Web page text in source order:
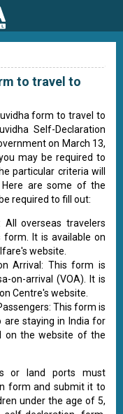
to travel to
form to travel to
Self-Declaration
on March 13,
may be required to
particular criteria will
are some of the
required to fill out:
All overseas travelers
It is available on
website.
Arrival: This form is
on-arrival (VOA). It is
Centre's website.
This form is
are staying in India for
on the website of the
or land ports must
form and submit it to
under the age of 5,